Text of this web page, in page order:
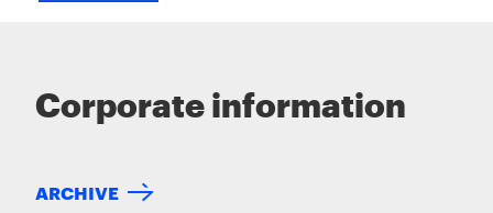
Corporate information
ARCHIVE